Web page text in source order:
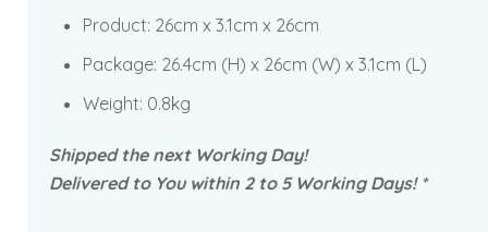
Product: 26cm x 3.1cm x 26cm
Package: 26.4cm (H) x 26cm (W) x 3.1cm (L)
Weight: 0.8kg
Shipped the next Working Day!
Delivered to You within 2 to 5 Working Days! *